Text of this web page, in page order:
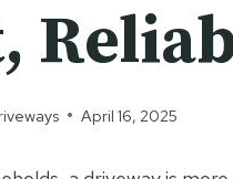
April 16, 2025